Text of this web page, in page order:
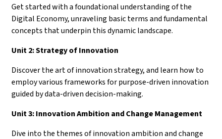
Get started with a foundational understanding of the
Digital Economy, unraveling basic terms and fundamental
concepts that underpin this dynamic landscape.
Unit 2: Strategy of Innovation
Discover the art of innovation strategy, and learn how to
employ various frameworks for purpose-driven innovation
guided by data-driven decision-making.
Unit 3: Innovation Ambition and Change Management
Dive into the themes of innovation ambition and change